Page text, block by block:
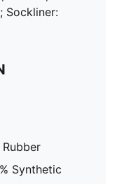
Sockliner:
Synthetic